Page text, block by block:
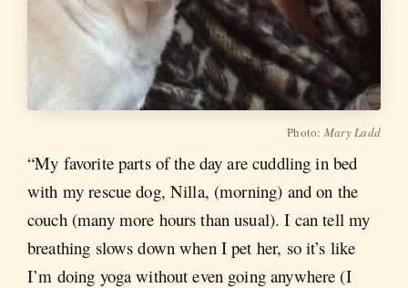
Photo: Mary Ladd
“My favorite parts of the day are cuddling in bed
with my rescue dog, Nilla, (morning) and on the
couch (many more hours than usual). I can tell my
breathing slows down when I pet her, so it’s like
I’m doing yoga without even going anywhere (I